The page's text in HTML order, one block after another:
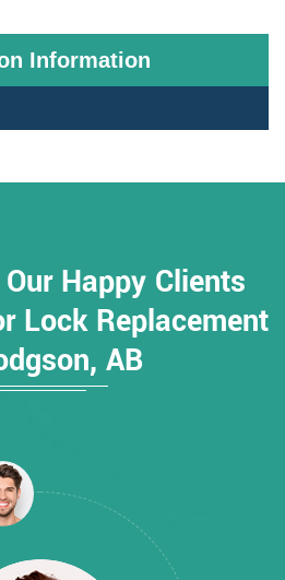
Information
Happy Clients
Lock Replacement
AB